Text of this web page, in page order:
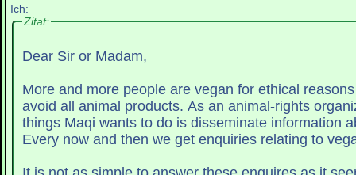
Ich:
Zitat:
Dear Sir or Madam,
More and more people are vegan for ethical
avoid all animal products. As an animal-rights
things Maqi wants to do is disseminate information
Every now and then we get enquiries relating to